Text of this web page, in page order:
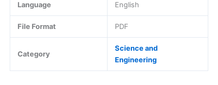
Language English
File Format PDF
Category
Science and
Engineering